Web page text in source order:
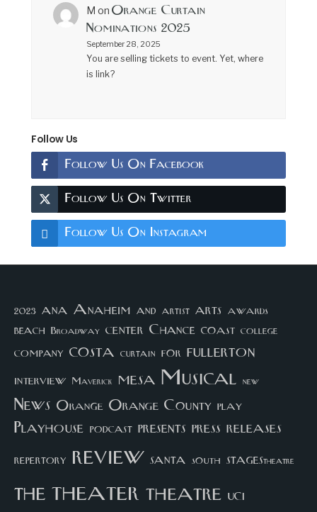
M on Orange Curtain
Nominations 2025
September 28, 2025
You are selling tickets to event. Yet, where
is link?
Follow Us
Follow Us On Facebook
Follow Us On Twitter
Follow Us On Instagram
2023 ana Anaheim and artist arts awards
beach Broadway center Chance coast college
company costa curtain for fullerton
interview Maverick mesa Musical new
News Orange Orange County play
Playhouse podcast presents press releases
repertory review santa south STAGEStheatre
thetheater theatre UCI